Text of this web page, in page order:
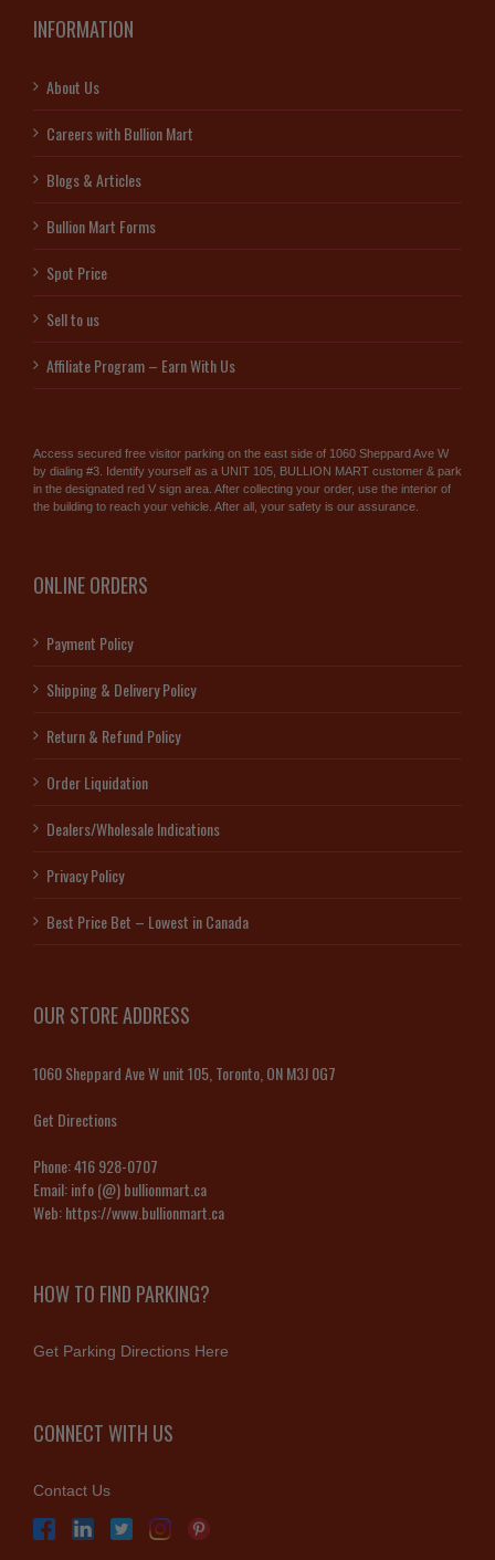
INFORMATION
About Us
Careers with Bullion Mart
Blogs & Articles
Bullion Mart Forms
Spot Price
Sell to us
Affiliate Program – Earn With Us
Access secured free visitor parking on the east side of 1060 Sheppard Ave W
by dialing #3. Identify yourself as a UNIT 105, BULLION MART customer & park
in the designated red V sign area. After collecting your order, use the interior of
the building to reach your vehicle. After all, your safety is our assurance.
ONLINE ORDERS
Payment Policy
Shipping & Delivery Policy
Return & Refund Policy
Order Liquidation
Dealers/Wholesale Indications
Privacy Policy
Best Price Bet – Lowest in Canada
OUR STORE ADDRESS
1060 Sheppard Ave W unit 105, Toronto, ON M3J 0G7
Get Directions
Phone:416 928-0707
Email:info (@) bullionmart.ca
Web:https://www.bullionmart.ca
HOW TO FIND PARKING?
Get Parking Directions Here
CONNECT WITH US
Contact Us